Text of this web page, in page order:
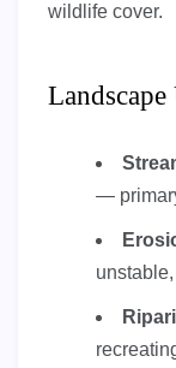
wildlife cover.
Landscape
—